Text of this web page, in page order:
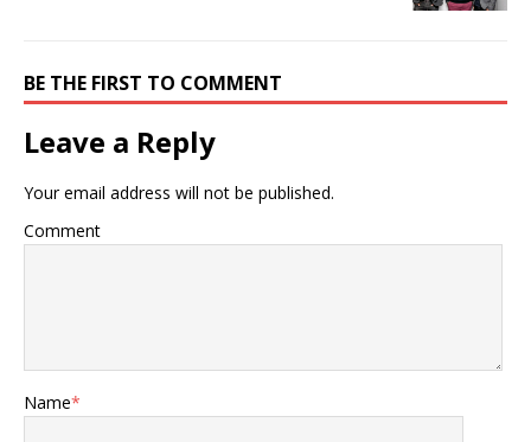
BE THE FIRST TO COMMENT
Leave a Reply
Your email address will not be published.
Comment
Name*